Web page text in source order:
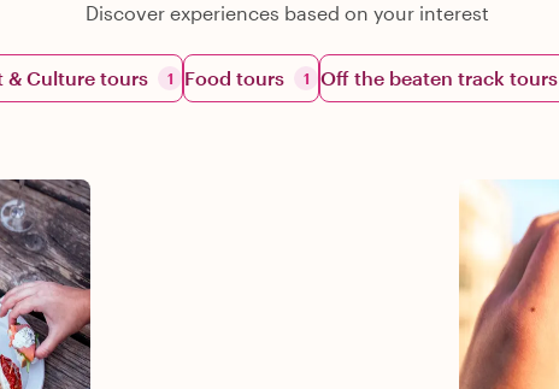
Discover experiences based on your interest
& Culture tours 1 Food tours 1 Off the beaten track tours